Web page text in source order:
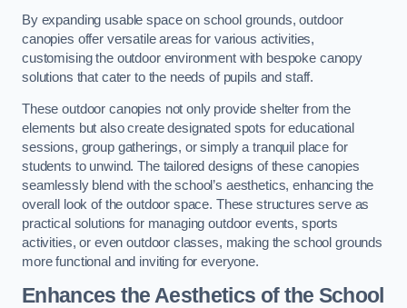
By expanding usable space on school grounds, outdoor
canopies offer versatile areas for various activities,
customising the outdoor environment with bespoke canopy
solutions that cater to the needs of pupils and staff.
These outdoor canopies not only provide shelter from the
elements but also create designated spots for educational
sessions, group gatherings, or simply a tranquil place for
students to unwind. The tailored designs of these canopies
seamlessly blend with the school’s aesthetics, enhancing the
overall look of the outdoor space. These structures serve as
practical solutions for managing outdoor events, sports
activities, or even outdoor classes, making the school grounds
more functional and inviting for everyone.
Enhances the Aesthetics of the School